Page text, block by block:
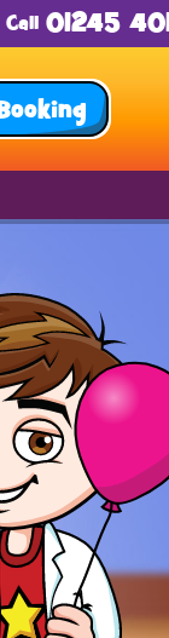
Call 01245